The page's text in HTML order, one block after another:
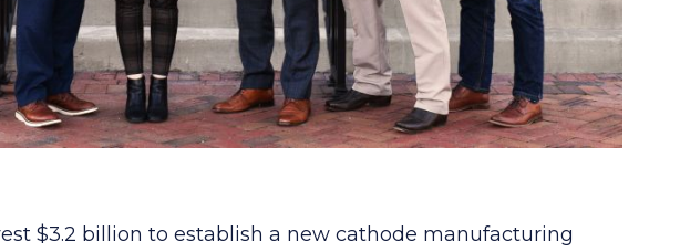
$3.2 billion to establish a new cathode manufacturing